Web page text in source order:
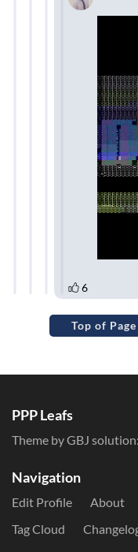
Top of Page
PPP Leafs
Theme by GBJ solution:
Navigation
Edit Profile About
Tag Cloud